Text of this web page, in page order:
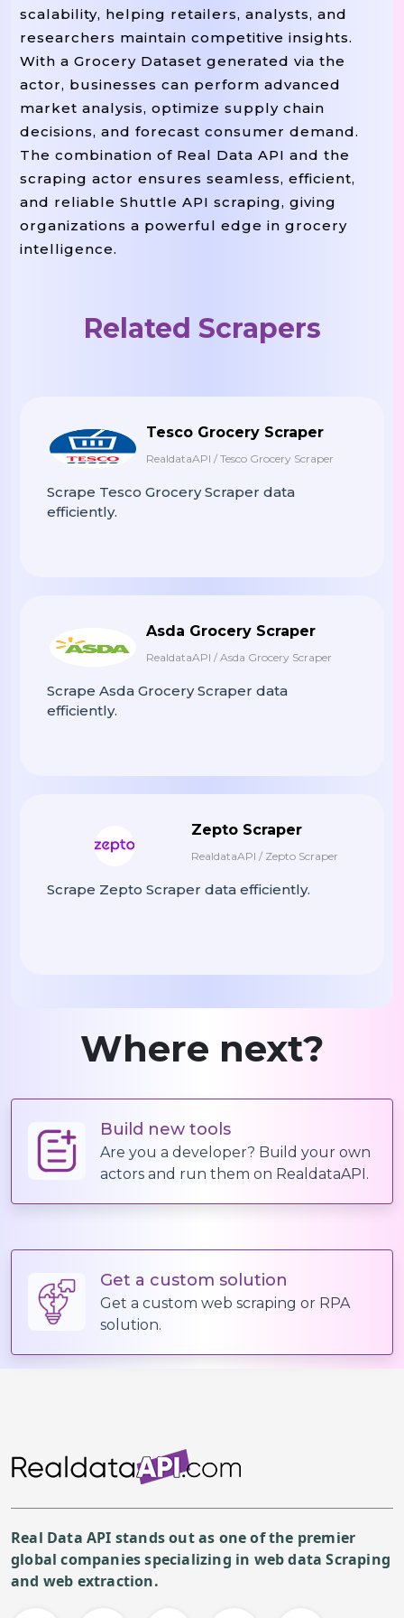
scalability, helping retailers, analysts, and
researchers maintain competitive insights.
With a Grocery Dataset generated via the
actor, businesses can perform advanced
market analysis, optimize supply chain
decisions, and forecast consumer demand.
The combination of Real Data API and the
scraping actor ensures seamless, efficient,
and reliable Shuttle API scraping, giving
organizations a powerful edge in grocery
intelligence.
Related Scrapers
Tesco Grocery Scraper
RealdataAPI / Tesco Grocery Scraper
Scrape Tesco Grocery Scraper data
efficiently.
Asda Grocery Scraper
RealdataAPI / Asda Grocery Scraper
Scrape Asda Grocery Scraper data
efficiently.
Zepto Scraper
RealdataAPI / Zepto Scraper
Scrape Zepto Scraper data efficiently.
Where next?
Build new tools
Are you a developer? Build your own
actors and run them on RealdataAPI.
Get a custom solution
Get a custom web scraping or RPA
solution.
Real Data API stands out as one of the premier
global companies specializing in web data Scraping
and web extraction.